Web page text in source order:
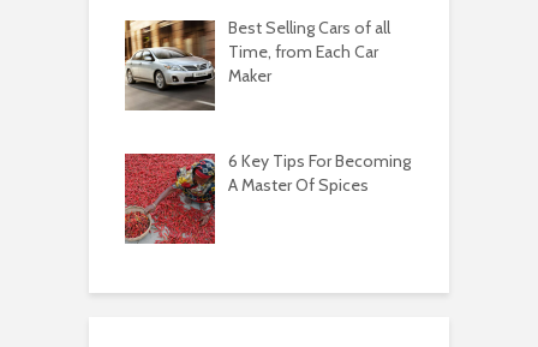
Best Selling Cars of all
Time, from Each Car
Maker
6 Key Tips For Becoming
A Master Of Spices